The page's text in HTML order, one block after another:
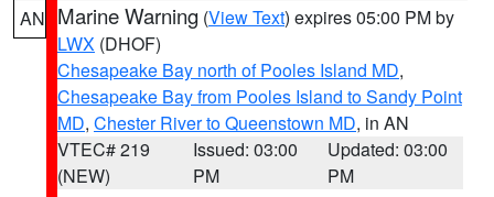
AN Marine Warning (View Text) expires 05:00 PM by
LWX (DHOF)
Chesapeake Bay north of Pooles Island MD,
Chesapeake Bay from Pooles Island to Sandy Point
MD, Chester River to Queenstown MD, in AN
VTEC# 219
(NEW)
Issued: 03:00
PM
Updated: 03:00
PM